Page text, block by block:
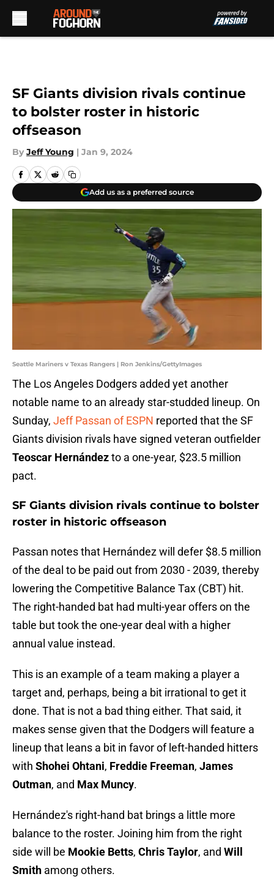
SF Giants division rivals continue
to bolster roster in historic
offseason
By Jeff Young | Jan 9, 2024
Add us as a preferred source
Seattle Mariners v Texas Rangers | Ron Jenkins/GettyImages
The Los Angeles Dodgers added yet another
notable name to an already star-studded lineup. On
Sunday, Jeff Passan of ESPN reported that the SF
Giants division rivals have signed veteran outfielder
Teoscar Hernándezto a one-year, $23.5 million
pact.
SF Giants division rivals continue to bolster
roster in historic offseason
Passan notes that Hernández will defer $8.5 million
of the deal to be paid out from 2030 - 2039, thereby
lowering the Competitive Balance Tax (CBT) hit.
The right-handed bat had multi-year offers on the
table but took the one-year deal with a higher
annual value instead.
This is an example of a team making a player a
target and, perhaps, being a bit irrational to get it
done. That is not a bad thing either. That said, it
makes sense given that the Dodgers will feature a
lineup that leans a bit in favor of left-handed hitters
with Shohei Ohtani, Freddie Freeman, James
Outman, and Max Muncy.
Hernández's right-hand bat brings a little more
balance to the roster. Joining him from the right
side will be Mookie Betts, Chris Taylor, and Will
Smith among others.